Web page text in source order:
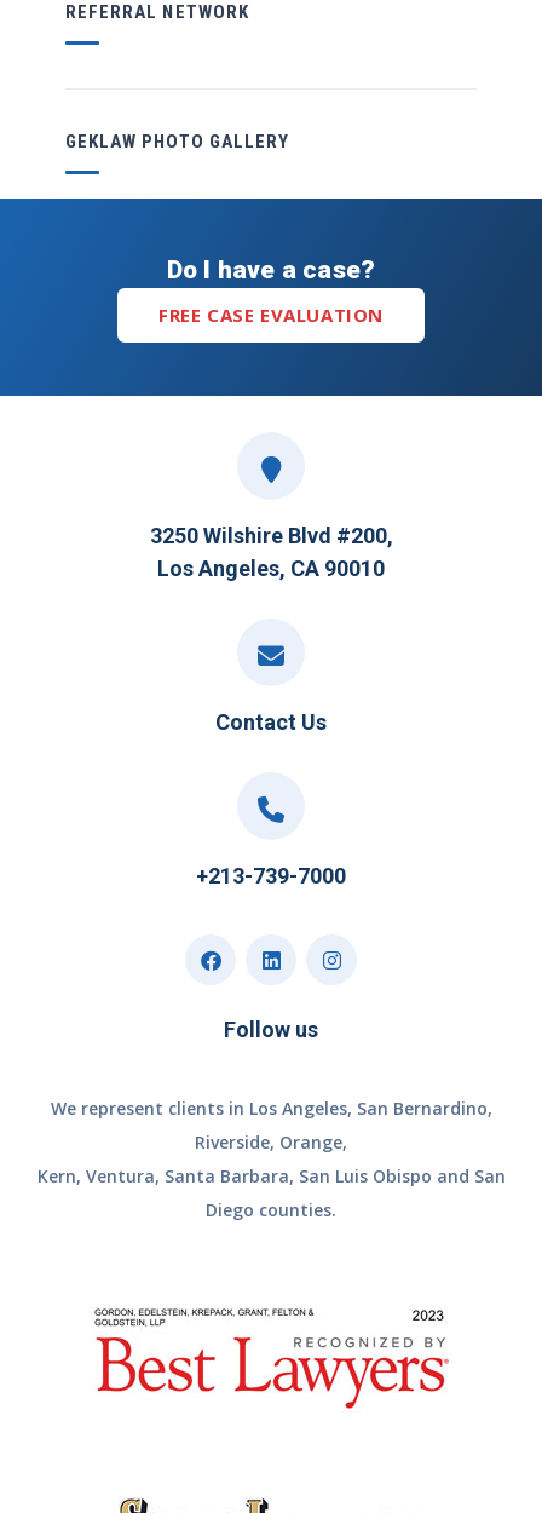
REFERRAL NETWORK
GEKLAW PHOTO GALLERY
Do I have a case?
FREE CASE EVALUATION
3250 Wilshire Blvd #200,
Los Angeles, CA 90010
Contact Us
+213-739-7000
Follow us
We represent clients in Los Angeles, San Bernardino,
Riverside, Orange,
Kern, Ventura, Santa Barbara, San Luis Obispo and San
Diego counties.